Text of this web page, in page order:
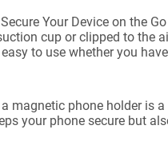
Your Device on the
cup or clipped to the
to use whether you
a magnetic phone holder is
your phone secure but